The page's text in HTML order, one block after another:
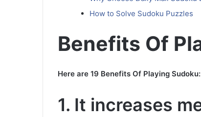
How to Solve Sudoku Puzzles
Benefits Of
Here are 19 Benefits Of Playing Sudoku:
1. It increases